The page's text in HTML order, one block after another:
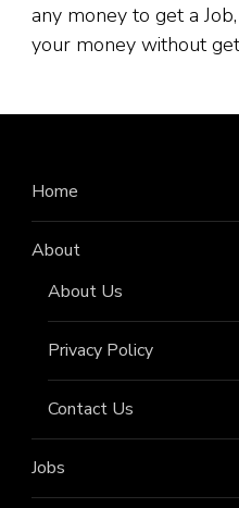
any money to get a
your money without
Home
About
About Us
Privacy Policy
Contact Us
Jobs